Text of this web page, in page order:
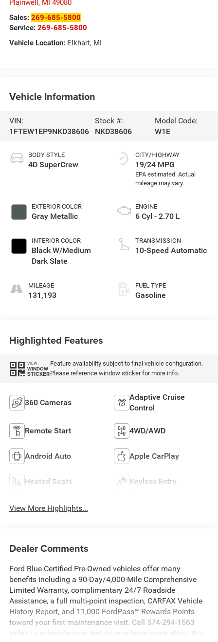
Plainwell , MI 49080
Sales: 269-685-5800
Service: 269-685-5800
Vehicle Location:Elkhart, MI
Vehicle Information
VIN:
1FTEW1EP9NKD38606
Stock #:
NKD38606
Model Code:
W1E
BODY STYLE
4D SuperCrew
EXTERIOR COLOR
Gray Metallic
INTERIOR COLOR
Black W/Medium
Dark Slate
MILEAGE
131,193
CITY/HIGHWAY
19/24 MPG
ENGINE
6 Cyl - 2.70 L
TRANSMISSION
10-Speed Automatic
FUEL TYPE
Gasoline
Highlighted Features
VIEW
WINDOW
STICKER
Feature availability subject to final vehicle configuration.
Please reference window sticker for more info.
360 Cameras
Adaptive Cruise
Control
Remote Start 4WD/AWD
Android Auto Apple CarPlay
Heated Seats Keyless Entry
View More Highlights...
Dealer Comments
Ford Blue Certified Pre-Owned vehicles offer many
benefits including a 90-Day/4,000-Mile Comprehensive
Limited Warranty, complimentary 24/7 Roadside
Assistance, a full multi-point inspection, CARFAX Vehicle
History Report, and 11,000 FordPass™ Rewards Points
toward your first maintenance visit. Call 574-294-1563
today to schedule your test drive or learn more about this